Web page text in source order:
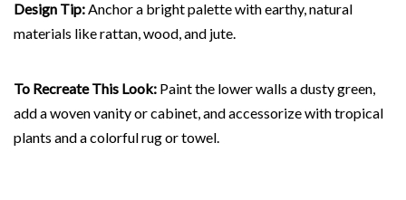
Design Tip:Anchor a bright palette with earthy, natural
materials like rattan, wood, and jute.
To Recreate This Look: Paint the lower walls a dusty green,
add a woven vanity or cabinet, and accessorize with tropical
plants and a colorful rug or towel.